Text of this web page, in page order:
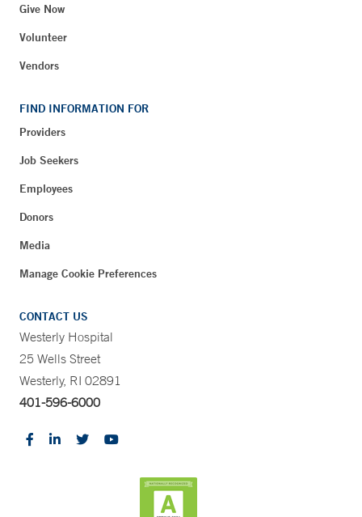
Give Now
Volunteer
Vendors
FIND INFORMATION FOR
Providers
Job Seekers
Employees
Donors
Media
Manage Cookie Preferences
CONTACT US
Westerly Hospital
25 Wells Street
Westerly, RI 02891
401-596-6000